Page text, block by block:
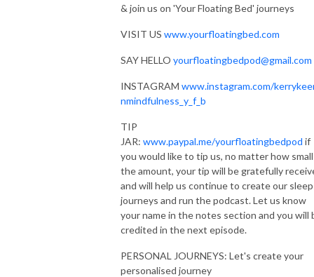
MUSIC: Savannah (Sketch) by Kevin MacLeod Link:
license:http://creativecommons.org/licenses/by/4.0/
https://incompetech.filmmusic.io/song/4150-numinous-shine
Deep Relaxation Preview by Kevin MacLeod Link:
https://incompetech.filmmusic.io/song/5726-deep-relaxation-preview
License:https://filmmusic.io/standard-license
& join us on 'Your Floating Bed' journeys
VISIT US www.yourfloatingbed.com
SAY HELLO yourfloatingbedpod@gmail.com
INSTAGRAM www.instagram.com/
nmindfulness_y_f_b
TIP
JAR: www.paypal.me/yourfloatingbedpod if
you would like to tip us, no matter how small
the amount, your tip will be gratefully
and will help us continue to create our sleep
journeys and run the podcast. Let us know
your name in the notes section and you will
credited in the next episode.
PERSONAL JOURNEYS: Let's create your
personalised journey